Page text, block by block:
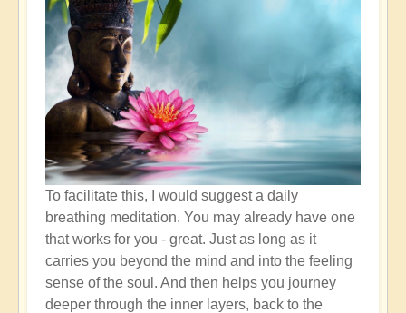
To facilitate this, I would suggest a daily
breathing meditation. You may already have one
that works for you - great. Just as long as it
carries you beyond the mind and into the feeling
sense of the soul. And then helps you journey
deeper through the inner layers, back to the